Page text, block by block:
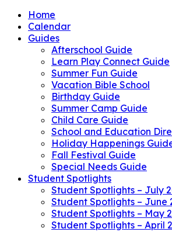
Home
Calendar
Guides
Afterschool Guide
Learn Play Connect Guide
Summer Fun Guide
Vacation Bible School
Birthday Guide
Summer Camp Guide
Child Care Guide
School and Education
Holiday Happenings
Fall Festival Guide
Special Needs Guide
Student Spotlights
Student Spotlights – July
Student Spotlights – June
Student Spotlights – May
Student Spotlights – April